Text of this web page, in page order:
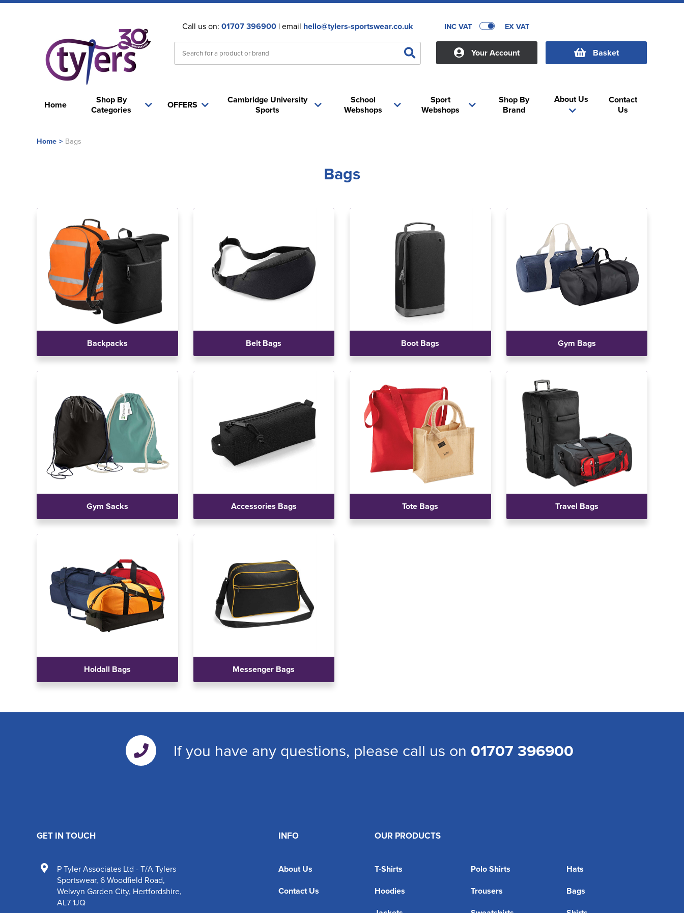
Call us on: 01707 396900| email hello@tylers-sportswear.co.uk INC VAT EX VAT
Your Account Basket
Home
Shop By
Categories
School
Webshops
OFFERS
Cambridge University
Sports
Sport
Webshops
About Us
Shop By
Brand
Contact
Us
Home > Bags
Bags
Backpacks Belt Bags Boot Bags Gym Bags
Gym Sacks Accessories Bags Tote Bags Travel Bags
Holdall Bags Messenger Bags
If you have any questions, please call us on 01707 396900
INFO
About Us
Contact Us
OUR PRODUCTS
T-Shirts Polo Shirts
Hats
Hoodies
Trousers
Bags
GET IN TOUCH
P Tyler Associates Ltd - T/A Tylers
Sportswear, 6 Woodfield Road,
Welwyn Garden City, Hertfordshire,
AL7 1JQ